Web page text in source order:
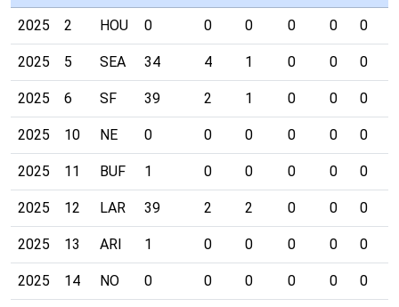
2025 2 HOU 0 0 0 0 0 0
2025 5 SEA 34 4 1 0 0 0
2025 6 SF 39 2 1 0 0 0
2025 10 NE 0 0 0 0 0 0
2025 11 BUF 1 0 0 0 0 0
2025 12 LAR 39 2 2 0 0 0
2025 13 ARI 1 0 0 0 0 0
2025 14 NO 0 0 0 0 0 0